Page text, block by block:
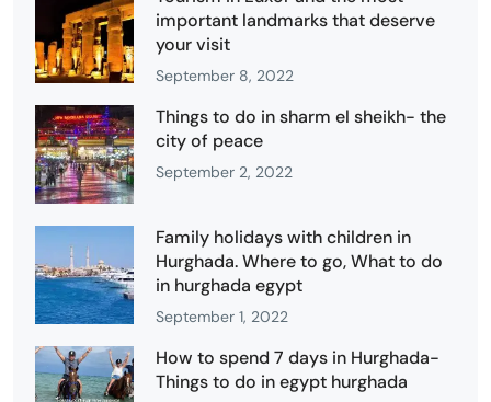
important landmarks that deserve
your visit
September 8, 2022
Things to do in sharm el sheikh- the
city of peace
September 2, 2022
Family holidays with children in
Hurghada. Where to go, What to do
in hurghada egypt
September 1, 2022
How to spend 7 days in Hurghada-
Things to do in egypt hurghada